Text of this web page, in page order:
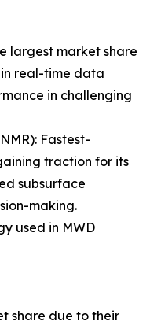
largest market share
real-time data
in challenging
Fastest-
traction for its
subsurface
making.
used in MWD
share due to their